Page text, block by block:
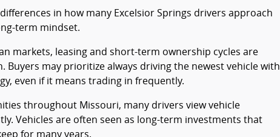
in how many Excelsior Springs drivers approach
term mindset.
markets, leasing and short-term ownership cycles are
Buyers may prioritize always driving the newest vehicle with
even if it means trading in frequently.
throughout Missouri, many drivers view vehicle
Vehicles are often seen as long-term investments that
for many years.